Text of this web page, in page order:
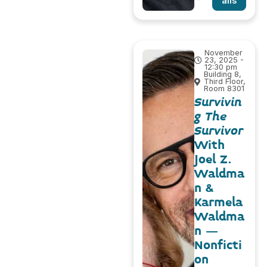
November
23, 2025 -
12:30 pm
Building 8,
Third Floor,
Room 8301
Survivin
g The
Survivor
With
Joel Z.
Waldma
n &
Karmela
Waldma
n –
Nonficti
on